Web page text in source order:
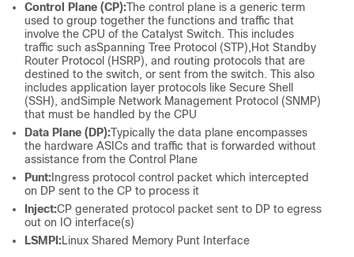
Control Plane (CP):The control plane is a generic term
used to group together the functions and traffic that
involve the CPU of the Catalyst Switch. This includes
traffic such asSpanning Tree Protocol (STP),Hot Standby
Router Protocol (HSRP), and routing protocols that are
destined to the switch, or sent from the switch. This also
includes application layer protocols like Secure Shell
(SSH), andSimple Network Management Protocol (SNMP)
that must be handled by the CPU
Data Plane (DP):Typically the data plane encompasses
the hardware ASICs and traffic that is forwarded without
assistance from the Control Plane
Punt: Ingress protocol control packet which intercepted
on DP sent to the CP to process it
Inject:CP generated protocol packet sent to DP to egress
out on IO interface(s)
LSMPI:Linux Shared Memory Punt Interface